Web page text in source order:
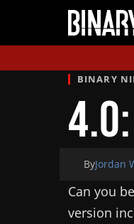
BINARY
ByJordan
Can you
version